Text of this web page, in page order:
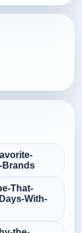
Brands
That-
With-